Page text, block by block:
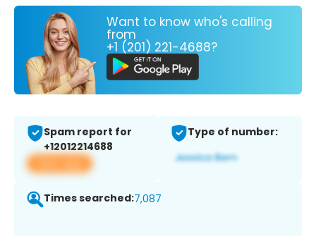
Want to know who's calling
from
+1 (201) 221-4688?
Spam report for
+12012214688
View app
Type of number:
Times searched:7,087